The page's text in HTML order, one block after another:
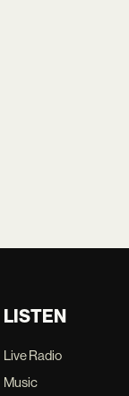
LISTEN
Live Radio
Music